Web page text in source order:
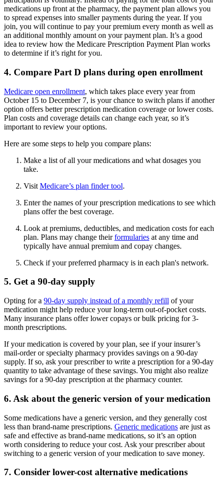
medications up front at the pharmacy, the payment plan allows you
to spread expenses into smaller payments during the year. If you
join, you will continue to pay your premium every month as well as
an additional monthly amount on your payment plan. It’s a good
idea to review how the Medicare Prescription Payment Plan works
to determine if it’s right for you.
4. Compare Part D plans during open enrollment
Medicare open enrollment, which takes place every year from
October 15 to December 7, is your chance to switch plans if another
option offers better prescription medication coverage or lower costs.
Plan costs and coverage details can change each year, so it’s
important to review your options.
Here are some steps to help you compare plans:
Make a list of all your medications and what dosages you
take.
Visit Medicare’s plan finder tool.
Enter the names of your prescription medications to see which
plans offer the best coverage.
Look at premiums, deductibles, and medication costs for each
plan. Plans may change theirformularies at any time and
typically have annual premium and copay changes.
Check if your preferred pharmacy is in each plan's network.
5. Get a 90-day supply
Opting for a 90-day supply instead of a monthly refill of your
medication might help reduce your long-term out-of-pocket costs.
Many insurance plans offer lower copays or bulk pricing for 3-
month prescriptions.
If your medication is covered by your plan, see if your insurer’s
mail-order or specialty pharmacy provides savings on a 90-day
supply. If so, ask your prescriber to write a prescription for a 90-day
quantity to take advantage of these savings. You might also realize
savings for a 90-day prescription at the pharmacy counter.
6. Ask about the generic version of your medication
Some medications have a generic version, and they generally cost
less than brand-name prescriptions. Generic medications are just as
safe and effective as brand-name medications, so it’s an option
worth considering to reduce your cost. Ask your prescriber about
switching to a generic version of your medication to save money.
7. Consider lower-cost alternative medications